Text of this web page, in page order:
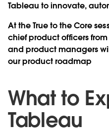
Tableau to innovate,
At the True to the Core
chief product officers from
and product managers
our product roadmap
What to
Tableau